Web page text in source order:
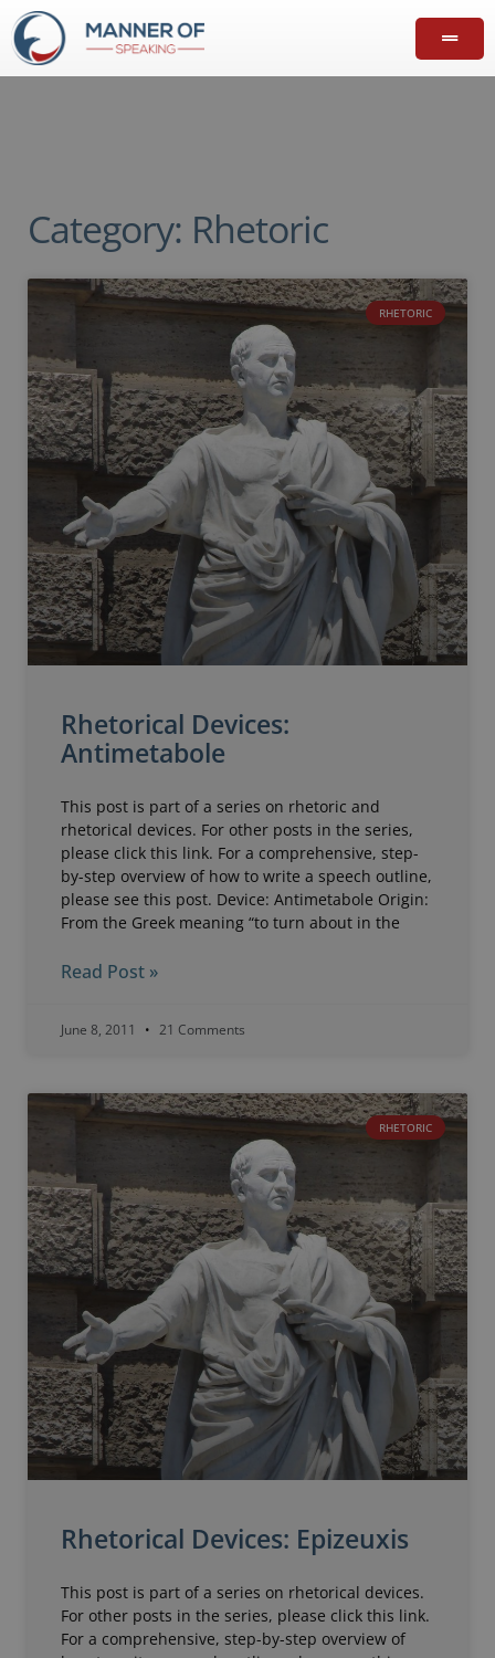
Category: Rhetoric
RHETORIC
Rhetorical Devices:
Antimetabole
This post is part of a series on rhetoric and
rhetorical devices. For other posts in the series,
please click this link. For a comprehensive, step-
by-step overview of how to write a speech outline,
please see this post. Device: Antimetabole Origin:
From the Greek meaning “to turn about in the
Read Post »
June 8, 2011 21 Comments
RHETORIC
Rhetorical Devices: Epizeuxis
This post is part of a series on rhetorical devices.
For other posts in the series, please click this link.
For a comprehensive, step-by-step overview of